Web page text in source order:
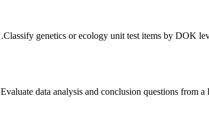
Classify genetics or ecology unit test items by DOK
Evaluate data analysis and conclusion questions